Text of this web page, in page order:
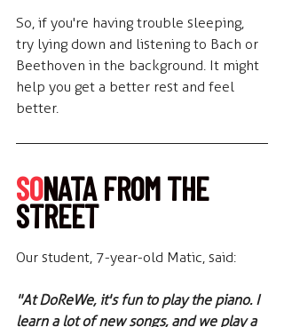
So, if you're having trouble sleeping,
try lying down and listening to Bach or
Beethoven in the background. It might
help you get a better rest and feel
better.
SONATA FROM THE
STREET
Our student, 7-year-old Matic, said:
"At DoReWe, it's fun to play the piano. I
learn a lot of new songs, and we play a